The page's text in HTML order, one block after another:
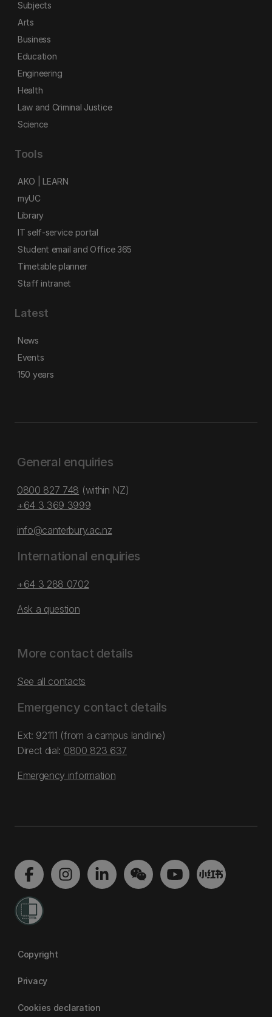
Subjects
Arts
Business
Education
Engineering
Health
Law and Criminal Justice
Science
Tools
AKO | LEARN
myUC
Library
IT self-service portal
Student email and Office 365
Timetable planner
Staff intranet
Latest
News
Events
150 years
General enquiries
0800 827 748 (within NZ)
+64 3 369 3999
info@canterbury.ac.nz
International enquiries
+64 3 288 0702
Ask a question
More contact details
See all contacts
Emergency contact details
Ext: 92111 (from a campus landline)
Direct dial: 0800 823 637
Emergency information
Copyright
Privacy
Cookies declaration